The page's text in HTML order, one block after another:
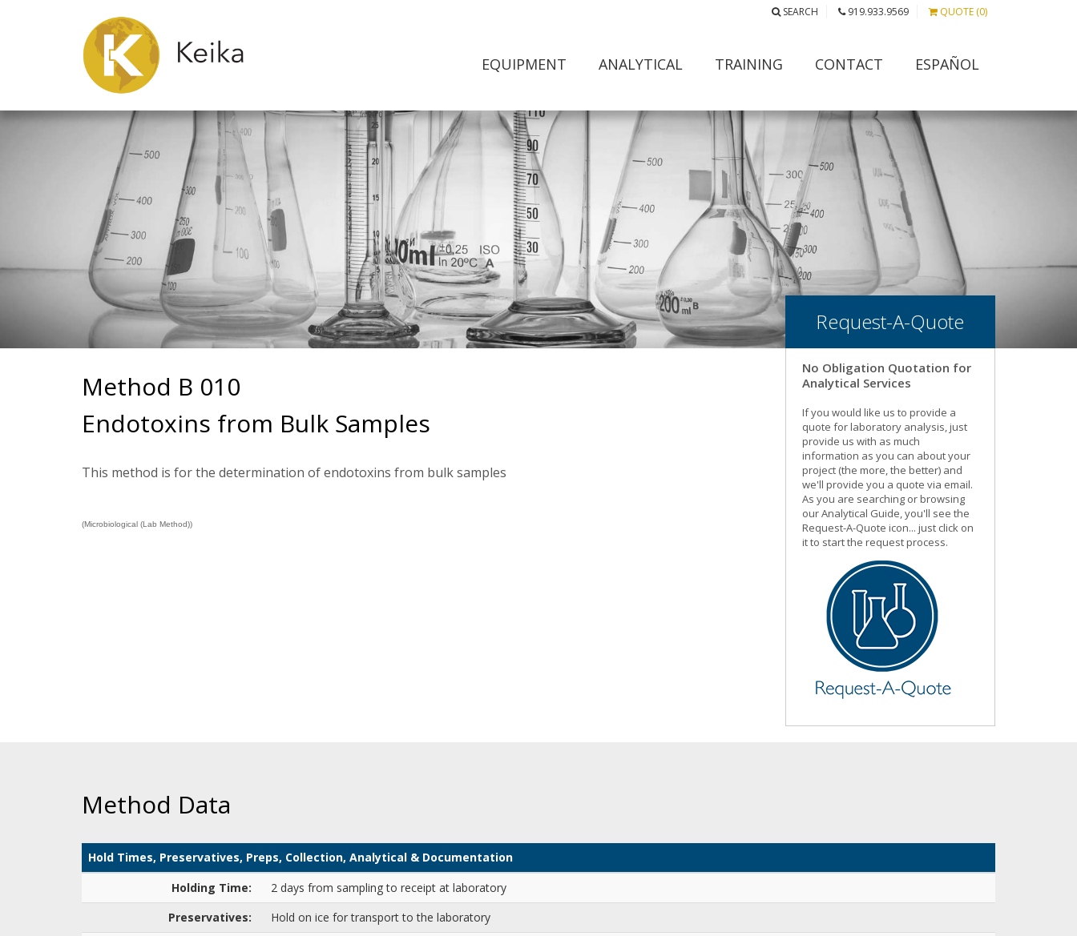
SEARCH 919.933.9569 QUOTE (0)
EQUIPMENT ANALYTICAL TRAINING CONTACT ESPAÑOL
Method B 010
Endotoxins from Bulk Samples
This method is for the determination of endotoxins from bulk samples
(Microbiological (Lab Method))
Request-A-Quote
No Obligation Quotation for
Analytical Services
If you would like us to provide a
quote for laboratory analysis, just
provide us with as much
information as you can about your
project (the more, the better) and
we'll provide you a quote via email.
As you are searching or browsing
our Analytical Guide, you'll see the
Request-A-Quote icon... just click on
it to start the request process.
Method Data
Hold Times, Preservatives, Preps, Collection, Analytical & Documentation
Holding Time:
2 days from sampling to receipt at laboratory
Preservatives:
Hold on ice for transport to the laboratory